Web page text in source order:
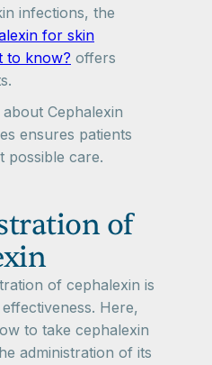
infections, the
for skin
to know? offers
Cephalexin
ensures patients
possible care.
of
of cephalexin is
Here,
to take cephalexin
administration of its